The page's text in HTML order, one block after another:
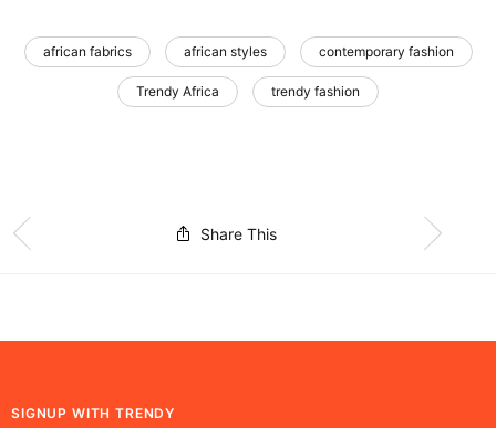
african fabrics african styles contemporary fashion
Trendy Africa trendy fashion
Share This
SIGNUP WITH TRENDY